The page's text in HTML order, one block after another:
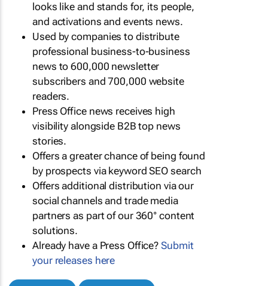
looks like and stands for, its people,
and activations and events news.
Used by companies to distribute
professional business-to-business
news to 600,000 newsletter
subscribers and 700,000 website
readers.
Press Office news receives high
visibility alongside B2B top news
stories.
Offers a greater chance of being found
by prospects via keyword SEO search
Offers additional distribution via our
social channels and trade media
partners as part of our 360° content
solutions.
Already have a Press Office?Submit
your releases here